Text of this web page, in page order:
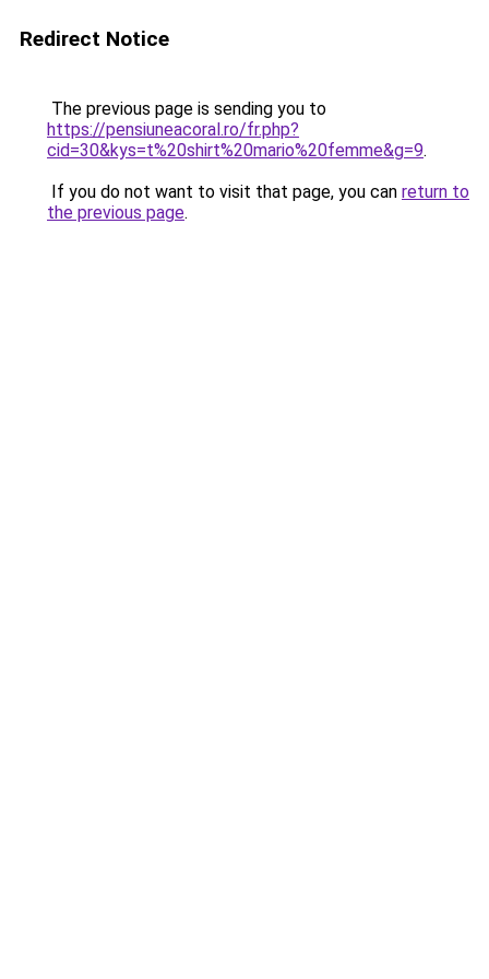
Redirect Notice
The previous page is sending you to
https://pensiuneacoral.ro/fr.php?
cid=30&kys=t%20shirt%20mario%20femme&g=9.
If you do not want to visit that page, you can return to
the previous page.